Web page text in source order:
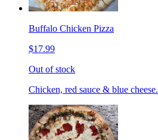
Buffalo Chicken Pizza
$17.99
Out of stock
Chicken, red sauce & blue cheese.